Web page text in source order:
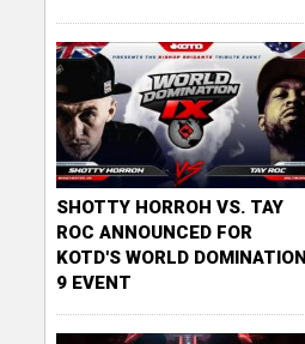
SHOTTY HORROH VS. TAY
ROC ANNOUNCED FOR
KOTD'S WORLD DOMINATION
9 EVENT